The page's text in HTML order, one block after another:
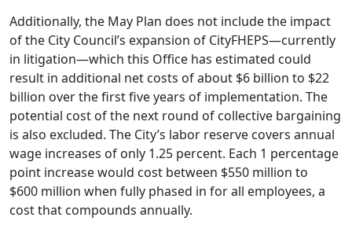
Additionally, the May Plan does not include the impact
of the City Council’s expansion of CityFHEPS—currently
in litigation—which this Office has estimated could
result in additional net costs of about $6 billion to $22
billion over the first five years of implementation. The
potential cost of the next round of collective bargaining
is also excluded. The City’s labor reserve covers annual
wage increases of only 1.25 percent. Each 1 percentage
point increase would cost between $550 million to
$600 million when fully phased in for all employees, a
cost that compounds annually.